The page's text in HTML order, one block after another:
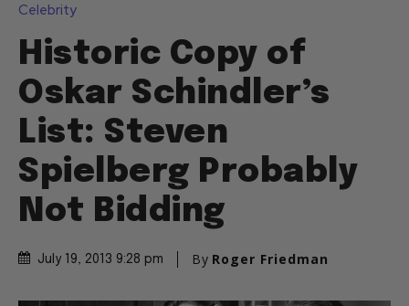
Celebrity
Historic Copy of
Oskar Schindler’s
List: Steven
Spielberg Probably
Not Bidding
July 19, 2013 9:28 pm By Roger Friedman